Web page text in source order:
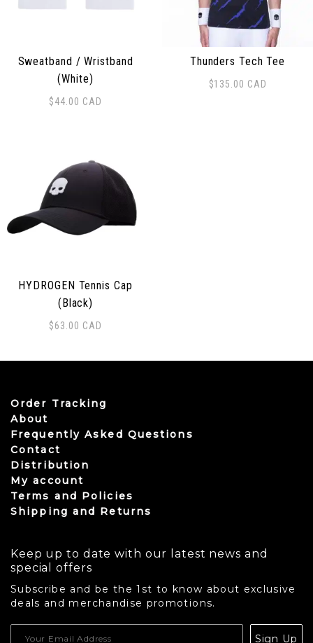
Sweatband / Wristband
(White)
$44.00 CAD
Thunders Tech Tee
$135.00 CAD
HYDROGEN Tennis Cap
(Black)
$63.00 CAD
Order Tracking
About
Frequently Asked Questions
Contact
Distribution
My account
Terms and Policies
Shipping and Returns
Keep up to date with our latest news and
special offers
Subscribe and be the 1st to know about exclusive
deals and merchandise promotions.
Sign Up